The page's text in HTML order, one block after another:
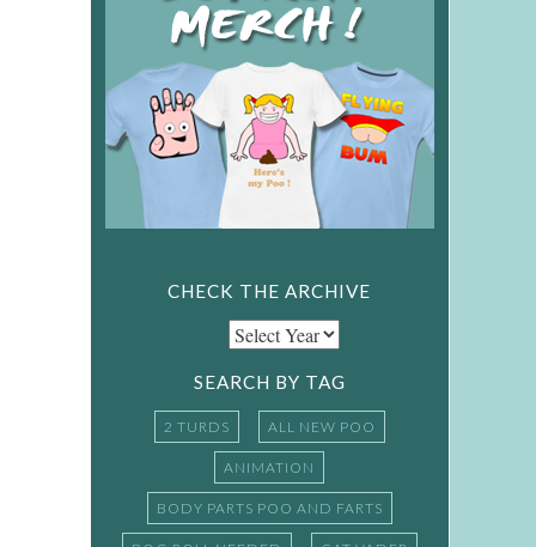
CHECK THE ARCHIVE
SEARCH BY TAG
2 TURDS ALL NEW POO
ANIMATION
BODY PARTS POO AND FARTS